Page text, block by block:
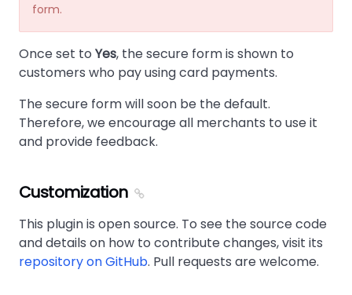
form.
Once set to Yes, the secure form is shown to
customers who pay using card payments.
The secure form will soon be the default.
Therefore, we encourage all merchants to use it
and provide feedback.
Customization
This plugin is open source. To see the source code
and details on how to contribute changes, visit its
repository on GitHub. Pull requests are welcome.